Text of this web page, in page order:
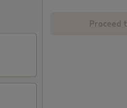
Proceed